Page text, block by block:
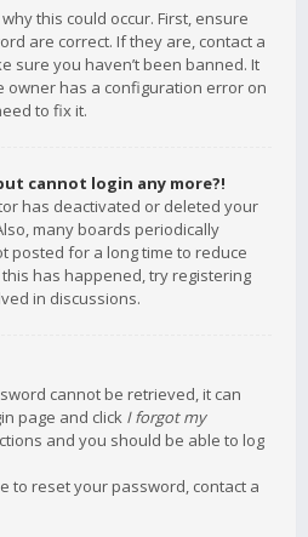
this could occur. First, ensure
are correct. If they are, contact a
sure you haven’t been banned. It
owner has a configuration error on
to fix it.
cannot login any more?!
has deactivated or deleted your
many boards periodically
posted for a long time to reduce
has happened, try registering
in discussions.
cannot be retrieved, it can
page and click I forgot my
and you should be able to log
to reset your password, contact a